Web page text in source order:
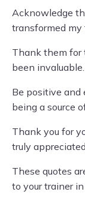
Acknowledge
transformed my
Thank them for
been
Be positive and
being a source
Thank you for
truly
These quotes
to your trainer